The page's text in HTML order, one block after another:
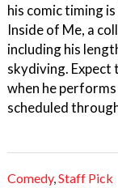
his comic timing
Inside of Me, a
including his
skydiving.
when he
scheduled
Comedy,Staff Pick